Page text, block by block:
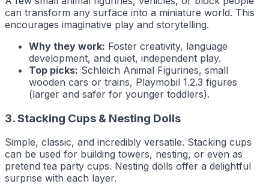
can transform any surface into a miniature world. This
encourages imaginative play and storytelling.
Why they work: Foster creativity, language
development, and quiet, independent play.
Top picks: Schleich Animal Figurines, small
wooden cars or trains, Playmobil 1.2.3 figures
(larger and safer for younger toddlers).
3. Stacking Cups & Nesting Dolls
Simple, classic, and incredibly versatile. Stacking cups
can be used for building towers, nesting, or even as
pretend tea party cups. Nesting dolls offer a delightful
surprise with each layer.